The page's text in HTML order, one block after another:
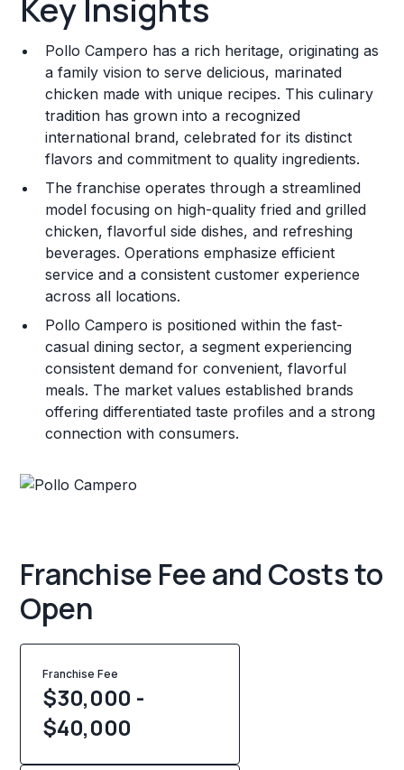
Franchise Costs and Requirements
Training and Resources
Legal Considerations
Challenges and Risks
Key Insights
Pollo Campero has a rich heritage, originating as
a family vision to serve delicious, marinated
chicken made with unique recipes. This culinary
tradition has grown into a recognized
international brand, celebrated for its distinct
flavors and commitment to quality ingredients.
The franchise operates through a streamlined
model focusing on high-quality fried and grilled
chicken, flavorful side dishes, and refreshing
beverages. Operations emphasize efficient
service and a consistent customer experience
across all locations.
Pollo Campero is positioned within the fast-
casual dining sector, a segment experiencing
consistent demand for convenient, flavorful
meals. The market values established brands
offering differentiated taste profiles and a strong
connection with consumers.
Franchise Fee and Costs to
Open
Franchise Fee
$30,000 -
$40,000